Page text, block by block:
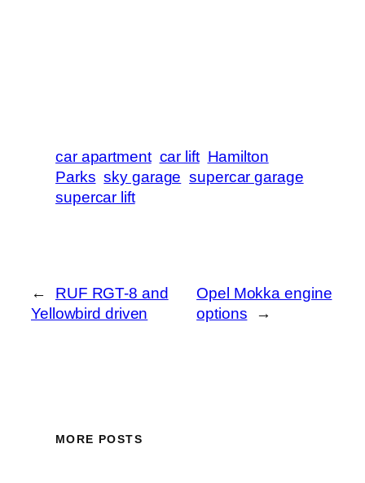
car apartment car lift Hamilton
Parks sky garage supercar garage
supercar lift
←
RUF RGT-8 and
Yellowbird driven
Opel Mokka engine
options
→
MORE POSTS